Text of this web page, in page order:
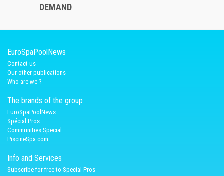
DEMAND
EuroSpaPoolNews
Contact us
Our other publications
Who are we ?
The brands of the group
EuroSpaPoolNews
Spécial Pros
Communities Special
PiscineSpa.com
Info and Services
Subscribe for free to Special Pros